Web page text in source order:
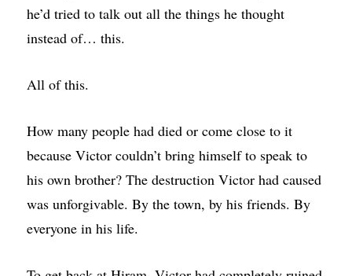
he’d tried to talk out all the things he thought
instead of… this.
All of this.
How many people had died or come close to it
because Victor couldn’t bring himself to speak to
his own brother? The destruction Victor had caused
was unforgivable. By the town, by his friends. By
everyone in his life.